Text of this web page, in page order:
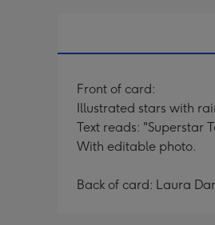
Front of card:
Illustrated stars with
Text reads: "Superstar
With editable photo.
Back of card: Laura